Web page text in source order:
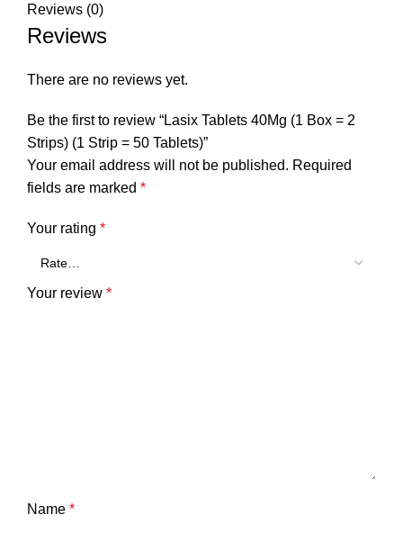
Reviews (0)
Reviews
There are no reviews yet.
Be the first to review “Lasix Tablets 40Mg (1 Box = 2
Strips) (1 Strip = 50 Tablets)”
Your email address will not be published. Required
fields are marked *
Your rating *
Your review *
Name *